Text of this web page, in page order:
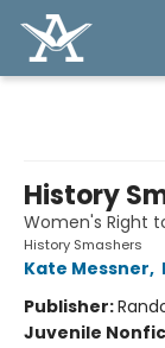
History
Women's Right
History Smashers
Kate Messner,
Publisher:
Juvenile